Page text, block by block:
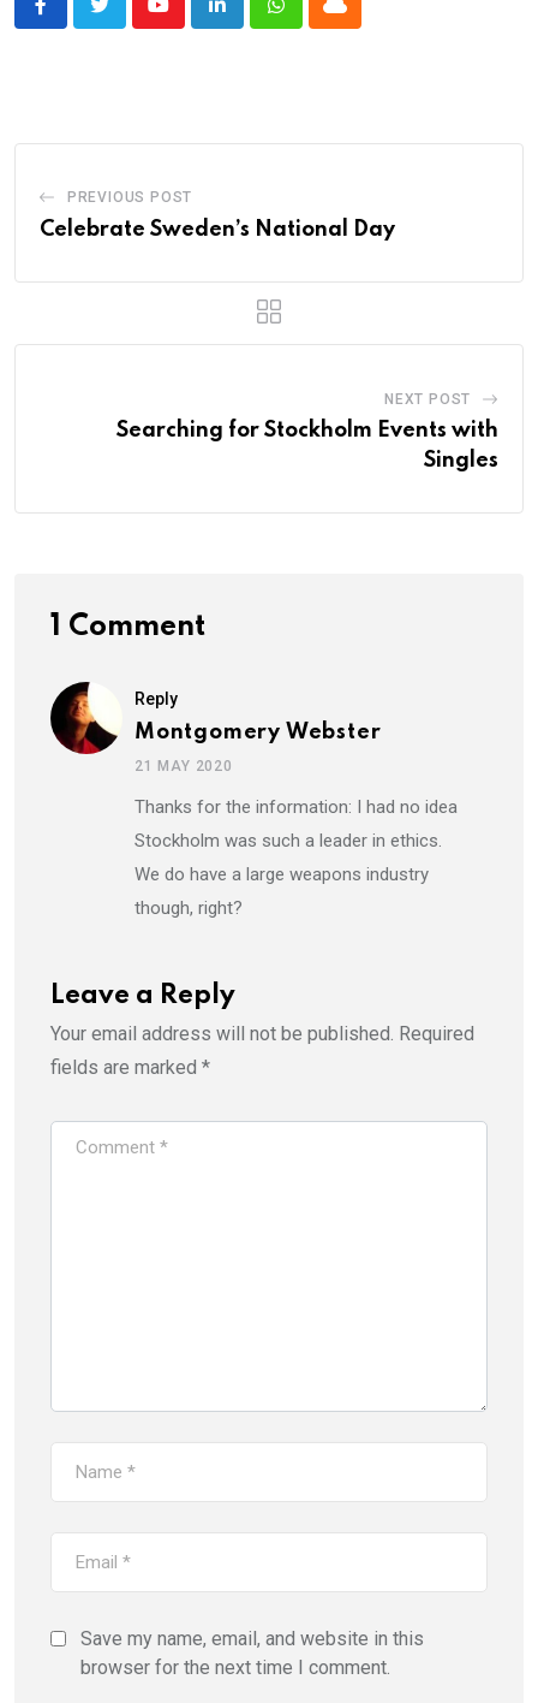
YoutubeLinkedInWhatsappCloud
PREVIOUS POST
Celebrate Sweden’s National Day
NEXT POST
Searching for Stockholm Events with
Singles
1 Comment
Reply
Montgomery Webster
21 MAY 2020
Thanks for the information: I had no idea
Stockholm was such a leader in ethics.
We do have a large weapons industry
though, right?
Leave a Reply
Your email address will not be published. Required
fields are marked *
Save my name, email, and website in this
browser for the next time I comment.